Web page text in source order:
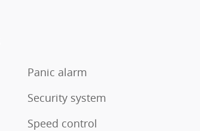
Panic alarm
Security system
Speed control